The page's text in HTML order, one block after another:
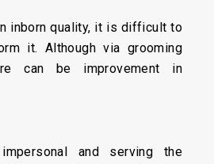
inborn quality, it is difficult to
it. Although via grooming
can be improvement in
and serving the